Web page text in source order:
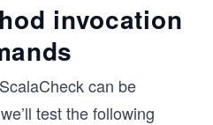
invocation
can be
test the following